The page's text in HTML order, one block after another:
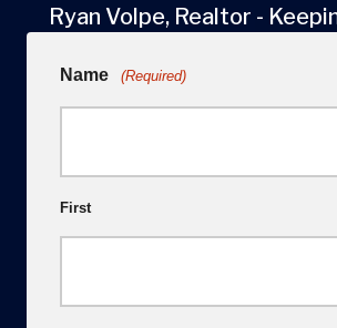
Ryan Volpe, Realtor -
Name (Required)
First